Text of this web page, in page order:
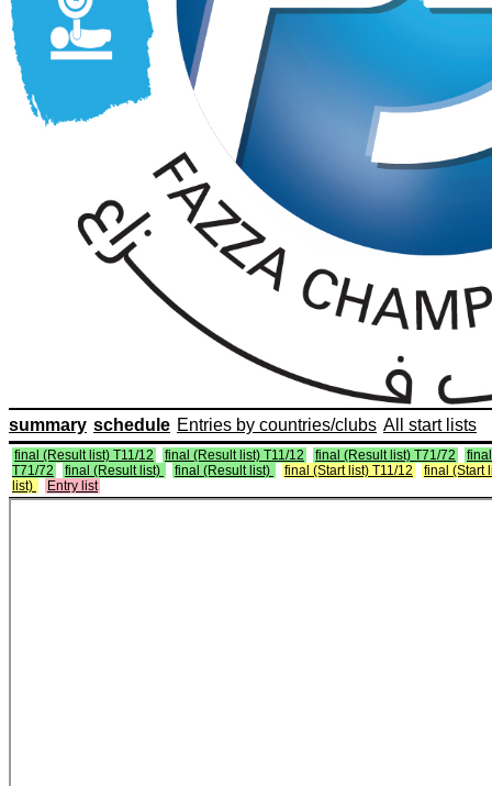
summary schedule Entries by countries/clubs All start lists
final (Result list) T11/12 final (Result list) T11/12 final (Result list) T71/72
T71/72
final (Result list) final (Result list) final (Start list) T11/12
final (Start
list)
Entry list